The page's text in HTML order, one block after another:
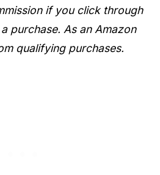
if you click through
purchase. As an Amazon
qualifying purchases.